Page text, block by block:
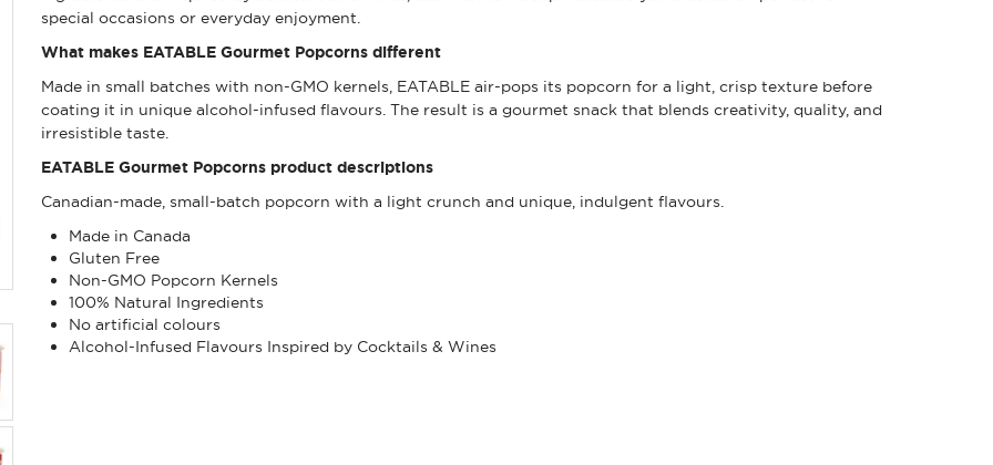
special occasions or everyday enjoyment.
What makes EATABLE Gourmet Popcorns different
Made in small batches with non-GMO kernels, EATABLE air-pops its popcorn for a light, crisp texture before
coating it in unique alcohol-infused flavours. The result is a gourmet snack that blends creativity, quality, and
irresistible taste.
EATABLE Gourmet Popcorns product descriptions
Canadian-made, small-batch popcorn with a light crunch and unique, indulgent flavours.
Made in Canada
Gluten Free
Non-GMO Popcorn Kernels
100% Natural Ingredients
No artificial colours
Alcohol-Infused Flavours Inspired by Cocktails & Wines